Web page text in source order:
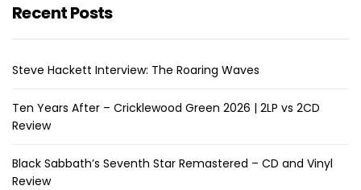
Recent Posts
Steve Hackett Interview: The Roaring Waves
Ten Years After – Cricklewood Green 2026 | 2LP vs 2CD
Review
Black Sabbath’s Seventh Star Remastered – CD and Vinyl
Review